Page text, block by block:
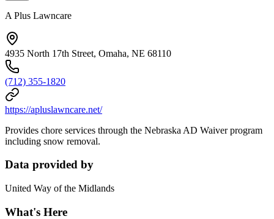
A Plus Lawncare
4935 North 17th Street, Omaha, NE 68110
(712) 355-1820
https://apluslawncare.net/
Provides chore services through the Nebraska AD Waiver program
including snow removal.
Data provided by
United Way of the Midlands
What's Here